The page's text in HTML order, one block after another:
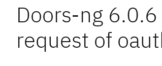
Doors-ng
request of